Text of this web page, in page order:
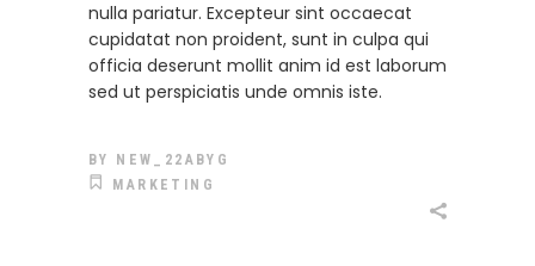
nulla pariatur. Excepteur sint occaecat
cupidatat non proident, sunt in culpa qui
officia deserunt mollit anim id est laborum
sed ut perspiciatis unde omnis iste.
BY
NEW_22ABYG
MARKETING